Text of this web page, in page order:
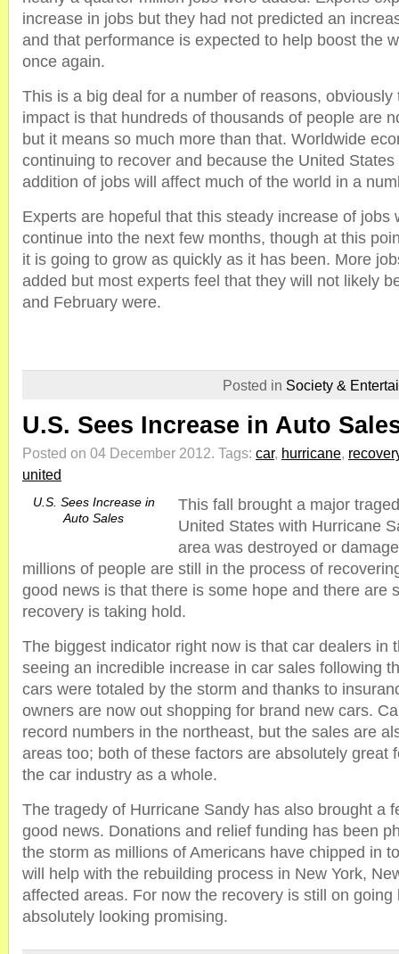
increase in jobs but they had not predicted an
and that performance is expected to help boost the
once again.
This is a big deal for a number of reasons, obviously
impact is that hundreds of thousands of people are
but it means so much more than that. Worldwide
continuing to recover and because the United
addition of jobs will affect much of the world in a
Experts are hopeful that this steady increase of jobs
continue into the next few months, though at this
it is going to grow as quickly as it has been. More
added but most experts feel that they will not likely
and February were.
Posted in Society &
U.S. Sees Increase in Auto
Posted on 04 December 2012. Tags: car, hurricane,
united
U.S. Sees Increase in
Auto Sales
This fall brought a major
United States with Hurricane
area was destroyed or
millions of people are still in the process of
good news is that there is some hope and there are
recovery is taking hold.
The biggest indicator right now is that car dealers in
seeing an incredible increase in car sales following
cars were totaled by the storm and thanks to
owners are now out shopping for brand new cars.
record numbers in the northeast, but the sales are
areas too; both of these factors are absolutely great
the car industry as a whole.
The tragedy of Hurricane Sandy has also brought a
good news. Donations and relief funding has been
the storm as millions of Americans have chipped in
will help with the rebuilding process in New York,
affected areas. For now the recovery is still on going
absolutely looking promising.